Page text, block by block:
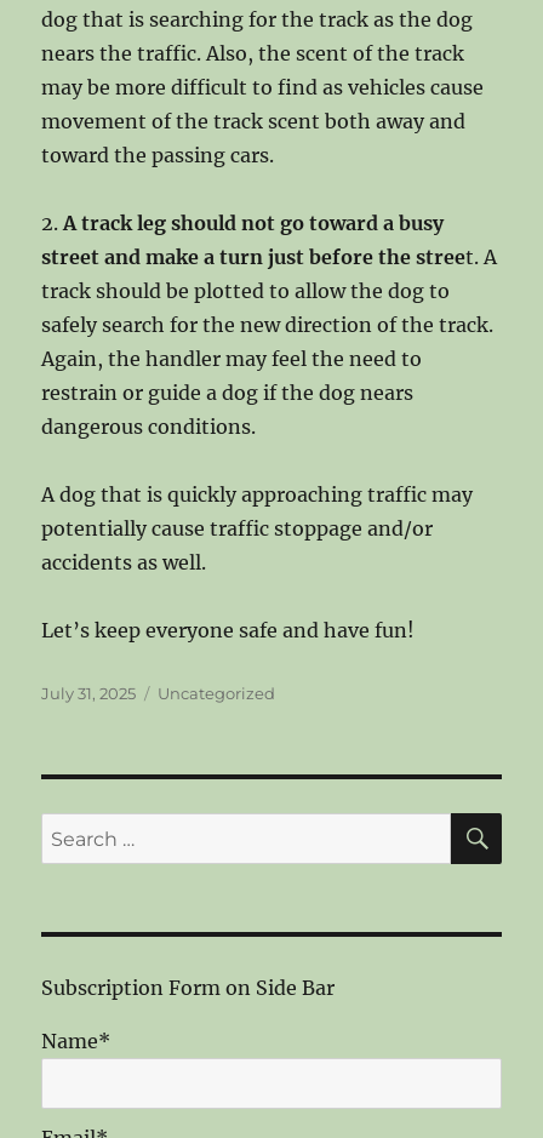
dog that is searching for the track as the dog
nears the traffic. Also, the scent of the track
may be more difficult to find as vehicles cause
movement of the track scent both away and
toward the passing cars.
2.A track leg should not go toward a busy
street and make a turn just before the street. A
track should be plotted to allow the dog to
safely search for the new direction of the track.
Again, the handler may feel the need to
restrain or guide a dog if the dog nears
dangerous conditions.
A dog that is quickly approaching traffic may
potentially cause traffic stoppage and/or
accidents as well.
Let’s keep everyone safe and have fun!
Posted
July 31, 2025 Categories
Uncategorized
Search
for:
Subscription Form on Side Bar
Name*